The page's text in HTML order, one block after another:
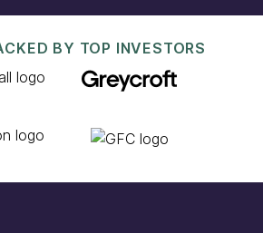
BY TOP INVESTORS